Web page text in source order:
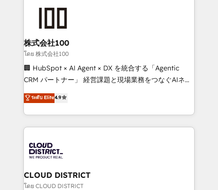
AI and strategy. For over 12 years, we’ve delivered
end solutions that integrate CRM, AI automation,
inbound and loop marketing, content, and digital
creativity. Our multicultural team works in Spanish,
Portuguese, and English to design scalable strategies
that drive measurable growth. 🌎 Highlights: • 10+
Platform Migration Excellence. • Top 3 Partner of the
Year LATAM 2022, 2023, 2024, 2025. • Partner of the
business with HubSpot? Let Cebra’s experts help
you grow faster, smarter, and with impact.
株式会社100
โดย 株式会社100
🏢 HubSpot × AI Agent × DX を統合する「Agentic
CRM パートナー」 経営課題と現場業務をつなぐAIネイ
ティブ・エージェンシーとして、HubSpot Eliteの実装
力で顧客フロント業務を再設計します。 💡 100inc は何
をする会社か？ HubSpotを共通基盤に、AIエージェン
トを組み込んだ顧客フロント業務（マーケティング・営
ィブ・エージェンシーです。事業部・グループ会社・部
門が分立する組織で、データと業務プロセスのサイロ化
を、CRMを軸とした全社共通基盤に再構築します。意
思決定者・PMO・現場担当者に並走します。 1️⃣
ระดับ Elite4.9
CLOUD DISTRICT
โดย CLOUD DISTRICT